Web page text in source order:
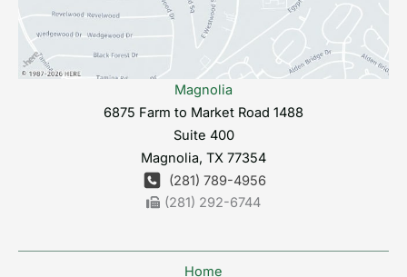
Magnolia
6875 Farm to Market Road 1488
Suite 400
Magnolia, TX 77354
(281) 789-4956
(281) 292-6744
Home